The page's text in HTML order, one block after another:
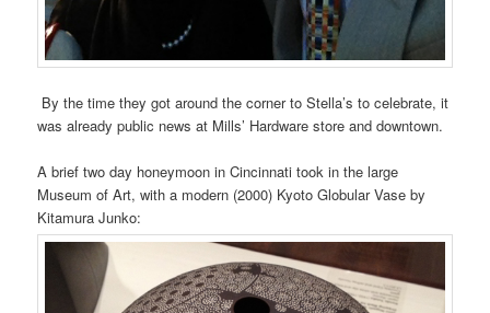
By the time they got around the corner to Stella’s to celebrate, it
was already public news at Mills’ Hardware store and downtown.
A brief two day honeymoon in Cincinnati took in the large
Museum of Art, with a modern (2000) Kyoto Globular Vase by
Kitamura Junko: